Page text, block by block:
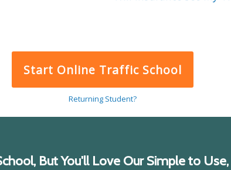
Start Online Traffic School
Returning Student?
But You'll Love Our Simple to